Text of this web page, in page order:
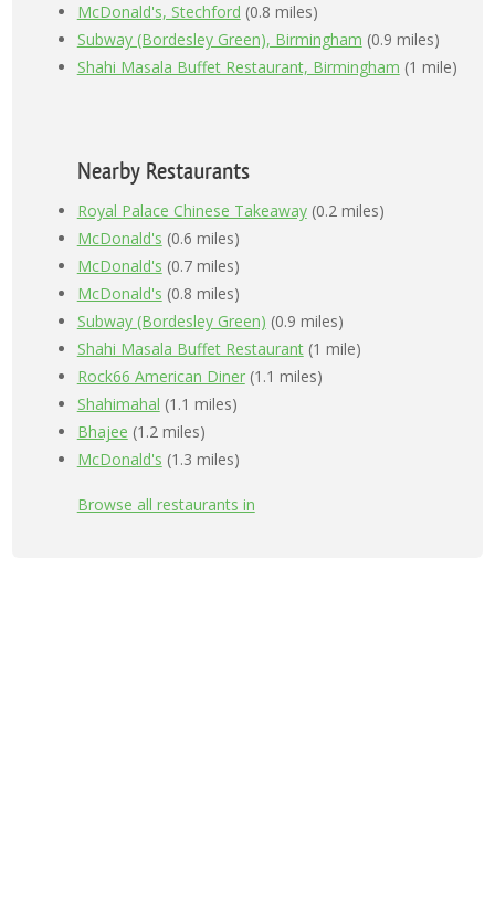
McDonald's, Stechford (0.8 miles)
Subway (Bordesley Green), Birmingham (0.9 miles)
Shahi Masala Buffet Restaurant, Birmingham (1 mile)
Nearby Restaurants
Royal Palace Chinese Takeaway(0.2 miles)
McDonald's (0.6 miles)
McDonald's (0.7 miles)
McDonald's (0.8 miles)
Subway (Bordesley Green) (0.9 miles)
Shahi Masala Buffet Restaurant(1 mile)
Rock66 American Diner(1.1 miles)
Shahimahal (1.1 miles)
Bhajee (1.2 miles)
McDonald's (1.3 miles)
Browse all restaurants in